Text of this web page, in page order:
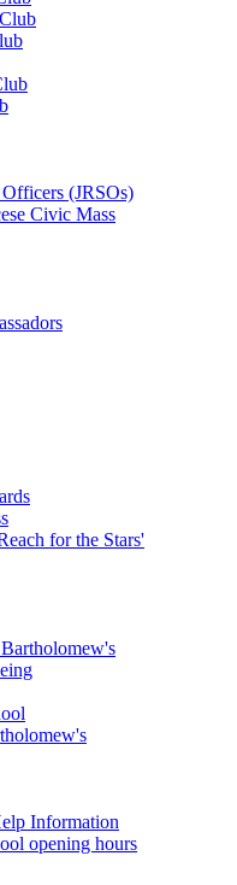
(JRSOs)
Civic Mass
for the Stars'
Information
opening hours